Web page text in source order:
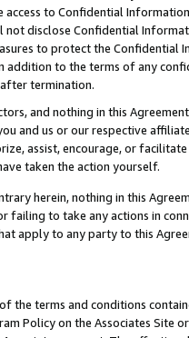
access to Confidential
not disclose Confidential
to protect the Confidential
addition to the terms of any
termination.
and nothing in this
and us or our respective
assist, encourage, or
taken the action yourself.
herein, nothing in this
failing to take any actions in
apply to any party to this
the terms and conditions
Policy on the Associates